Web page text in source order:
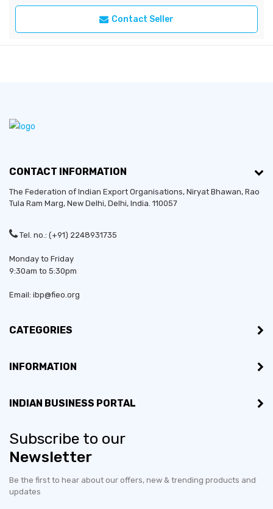
Contact Seller
CONTACT INFORMATION
The Federation of Indian Export Organisations, Niryat Bhawan, Rao
Tula Ram Marg, New Delhi, Delhi, India. 110057
Tel. no.: (+91) 2248931735
Monday to Friday
9:30am to 5:30pm
Email: ibp@fieo.org
CATEGORIES
INFORMATION
INDIAN BUSINESS PORTAL
Subscribe to our
Newsletter
Be the first to hear about our offers, new & trending products and
updates